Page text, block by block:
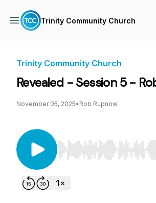
Trinity Community Church
Trinity Community Church
Revealed - Session 5 -
November 05, 2025• Rob Rupnow
Use Left/Right to seek,